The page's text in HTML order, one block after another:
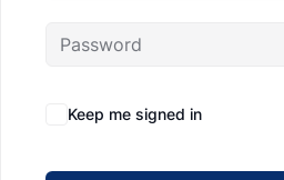
Keep me signed in